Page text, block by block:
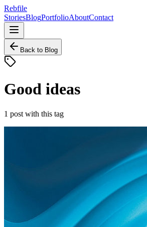
Rebfile
StoriesBlogPortfolioAboutContact
Back to Blog
Good ideas
1 post with this tag